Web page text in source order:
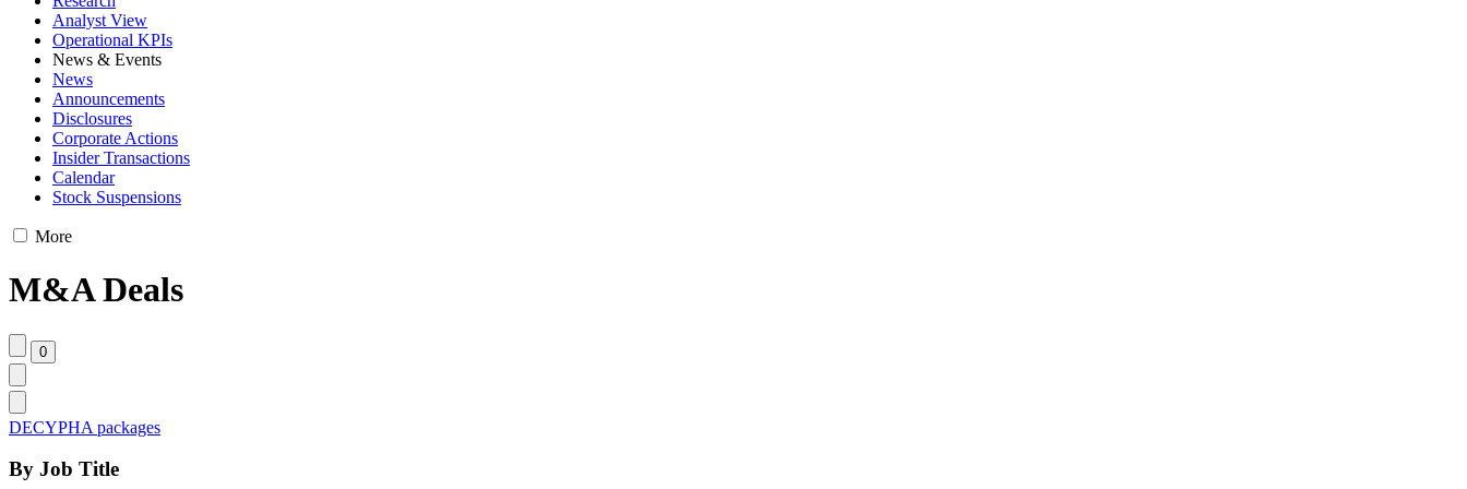
Analyst View
Operational KPIs
News & Events
News
Announcements
Disclosures
Corporate Actions
Insider Transactions
Calendar
Stock Suspensions
More
M&A Deals
DECYPHA packages
By Job Title